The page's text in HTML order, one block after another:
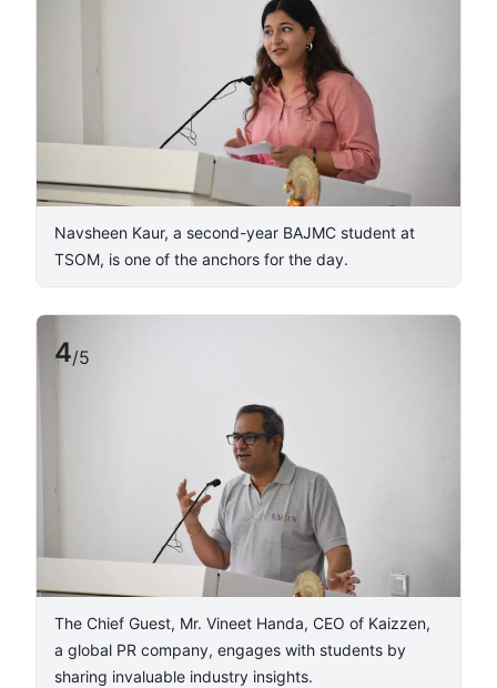
Navsheen Kaur, a second-year BAJMC student at
TSOM, is one of the anchors for the day.
4/5
The Chief Guest, Mr. Vineet Handa, CEO of Kaizzen,
a global PR company, engages with students by
sharing invaluable industry insights.